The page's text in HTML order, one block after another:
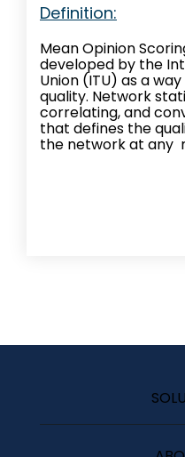
Definition:
Mean Opinion
developed by the
Union (ITU) as a
quality. Network
correlating, and
that defines the
the network at any